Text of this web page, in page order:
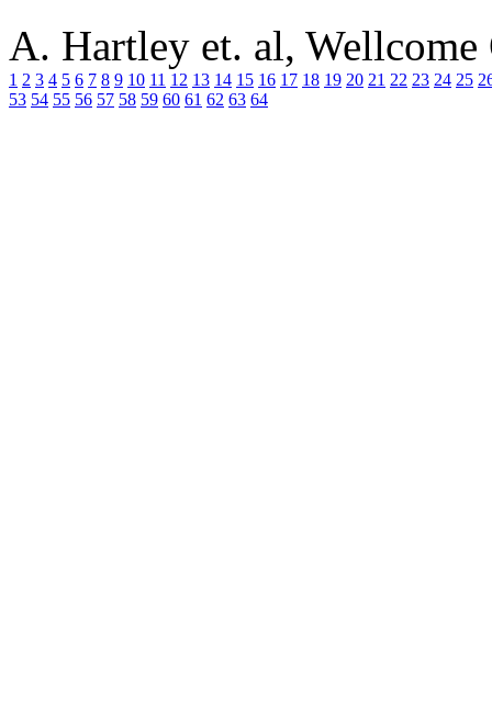
A. Hartley et. al, Wellcome
1 2 3 4 5 6 7 8 9 10 11 12 13 14 15 16 17 18 19 20 21 22 23 24 25
53 54 55 56 57 58 59 60 61 62 63 64